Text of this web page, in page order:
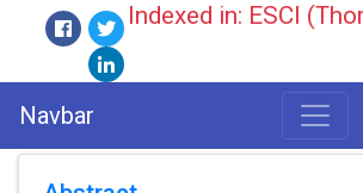
Indexed in: ESCI
Navbar